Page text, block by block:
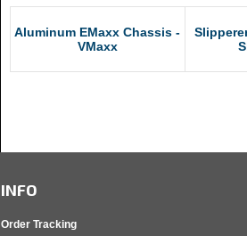
Aluminum EMaxx Chassis -
VMaxx
INFO
Order Tracking